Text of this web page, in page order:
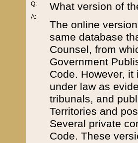
Q:
A:
What version of
The online
same database
Counsel, from
Government
Code. However,
under law as
tribunals, and
Territories and
Several private
Code. These